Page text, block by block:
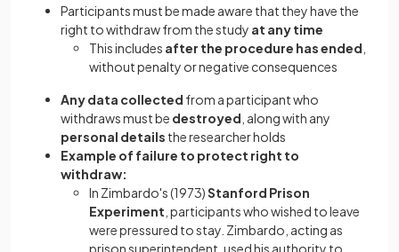
Participants must be made aware that they have the
right to withdraw from the study at any time
This includes after the procedure has ended
without penalty or negative consequences
Any data collected from a participant who
withdraws must be destroyed , along with any
personal details the researcher holds
Example of failure to protect right to
withdraw:
In Zimbardo's (1973)Stanford Prison
Experiment , participants who wished to leave
were pressured to stay. Zimbardo, acting as
prison superintendent, used his authority to